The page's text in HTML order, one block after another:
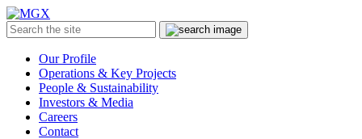
Menu
Search
the
Submit
Our Profile
Operations & Key Projects
People & Sustainability
Investors & Media
Careers
Contact